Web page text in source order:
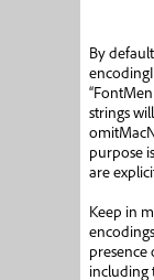
By
strings
purpose
are
Keep in
presence
including